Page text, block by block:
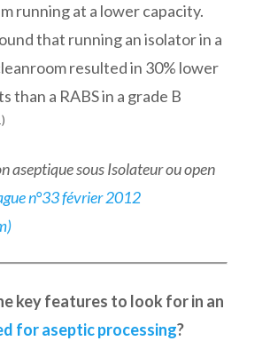
running at a lower capacity.
that running an isolator in a
resulted in 30% lower
than a RABS in a grade B
aseptique sous Isolateur ou open
n°33 février 2012
key features to look for in an
for aseptic processing?